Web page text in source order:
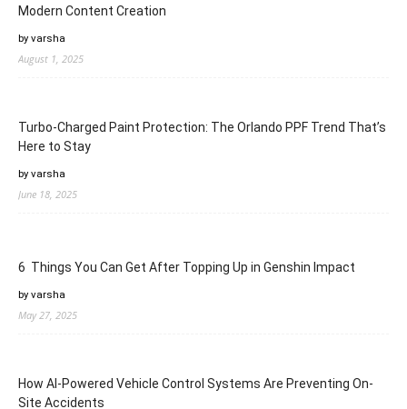
Modern Content Creation
by varsha
August 1, 2025
Turbo-Charged Paint Protection: The Orlando PPF Trend That’s
Here to Stay
by varsha
June 18, 2025
6 Things You Can Get After Topping Up in Genshin Impact
by varsha
May 27, 2025
How AI-Powered Vehicle Control Systems Are Preventing On-
Site Accidents